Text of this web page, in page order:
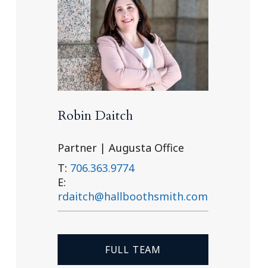
Robin Daitch
Partner | Augusta Office
T: 706.363.9774
E:
rdaitch@hallboothsmith.com
FULL TEAM